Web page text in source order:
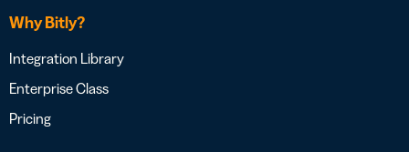
Why Bitly?
Integration Library
Enterprise Class
Pricing